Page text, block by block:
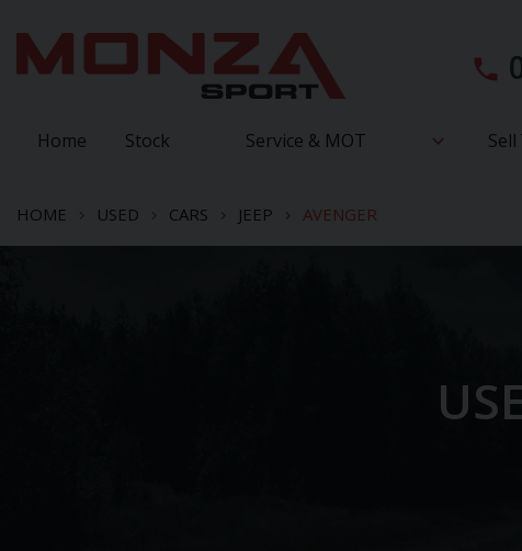
Home Stock Service & MOT
HOME USED CARS JEEP AVENGER